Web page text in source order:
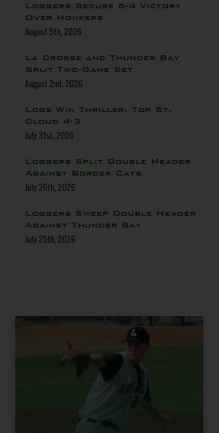
Loggers Secure 6-4 Victory
Over Honkers
August 5th, 2026
La Crosse and Thunder Bay
Split Two-Game Set
August 2nd, 2026
Logs Win Thriller, Top St.
Cloud 4-3
July 31st, 2026
Loggers Split Double Header
Against Border Cats
July 26th, 2026
Loggers Sweep Double Header
Against Thunder Bay
July 25th, 2026